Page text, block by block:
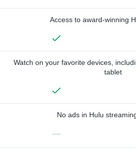
Access to award-winning
Watch on your favorite devices,
tablet
No ads in Hulu
—